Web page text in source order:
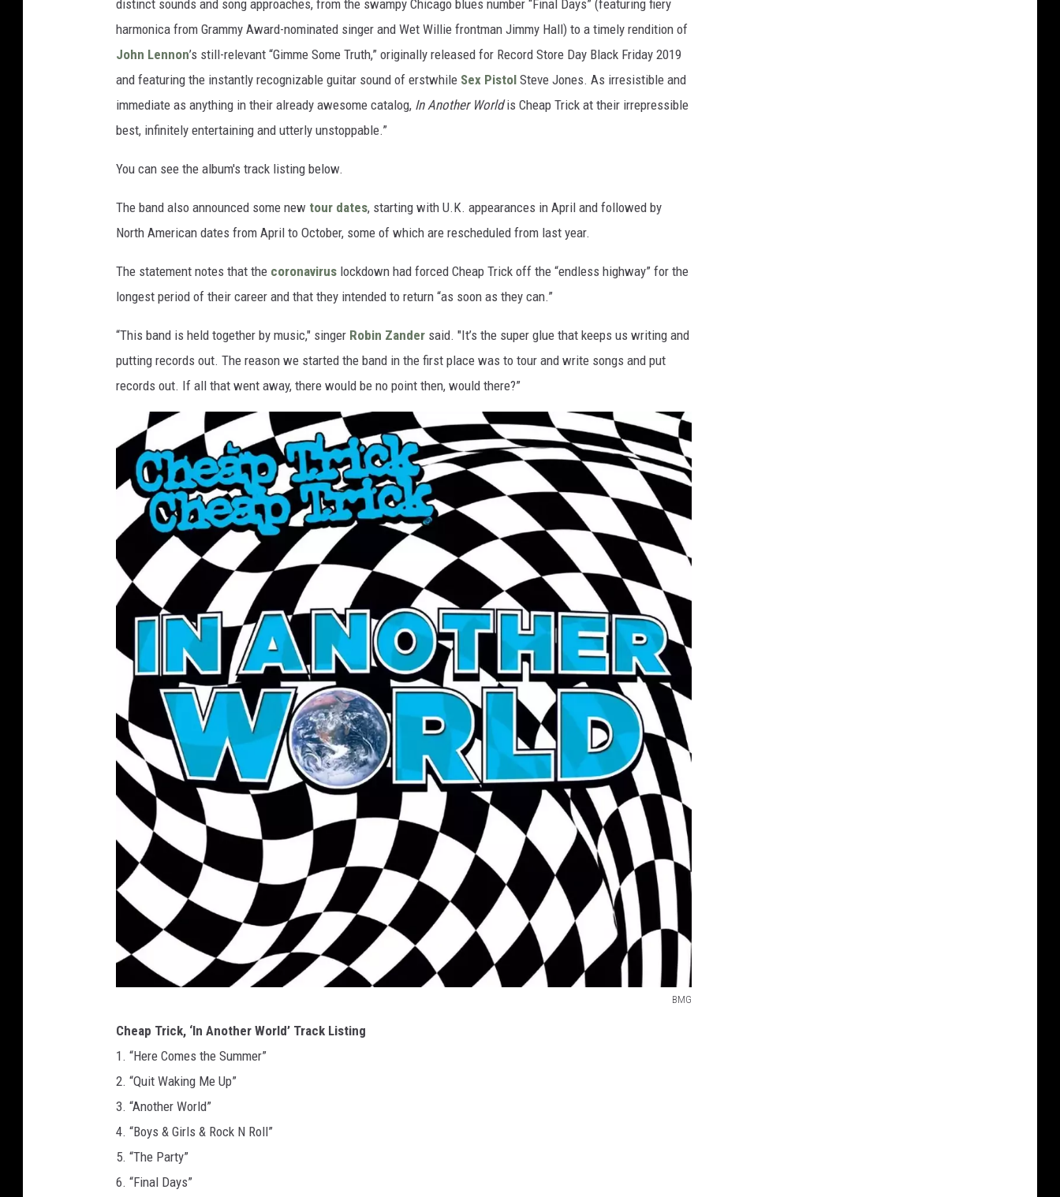
distinct sounds and song approaches, from the swampy Chicago blues number “Final Days” (featuring fiery
harmonica from Grammy Award-nominated singer and Wet Willie frontman Jimmy Hall) to a timely rendition of
John Lennon’s still-relevant “Gimme Some Truth,” originally released for Record Store Day Black Friday 2019
and featuring the instantly recognizable guitar sound of erstwhile Sex Pistol Steve Jones. As irresistible and
immediate as anything in their already awesome catalog, In Another Worldis Cheap Trick at their irrepressible
best, infinitely entertaining and utterly unstoppable.”
You can see the album's track listing below.
The band also announced some new tour dates, starting with U.K. appearances in April and followed by
North American dates from April to October, some of which are rescheduled from last year.
The statement notes that the coronavirus lockdown had forced Cheap Trick off the “endless highway” for the
longest period of their career and that they intended to return “as soon as they can.”
“This band is held together by music," singer Robin Zander said. "It’s the super glue that keeps us writing and
putting records out. The reason we started the band in the first place was to tour and write songs and put
records out. If all that went away, there would be no point then, would there?”
BMG
Cheap Trick, ‘In Another World’ Track Listing
1. “Here Comes the Summer”
2. “Quit Waking Me Up”
3. “Another World”
4. “Boys & Girls & Rock N Roll”
5. “The Party”
6. “Final Days”